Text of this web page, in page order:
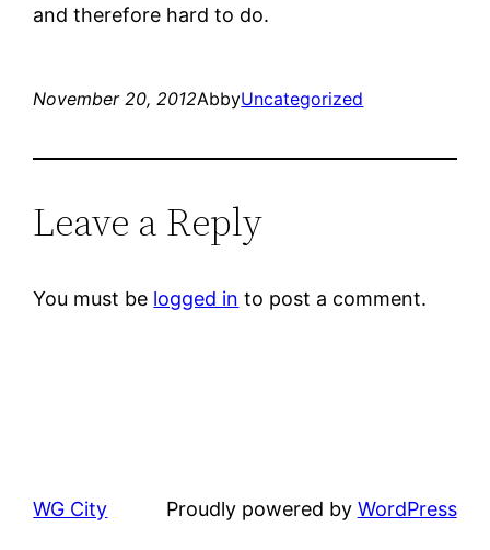
and therefore hard to do.
November 20, 2012AbbyUncategorized
Leave a Reply
You must be logged in to post a comment.
WG City Proudly powered by WordPress